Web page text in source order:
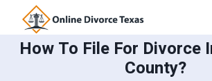
contentHow To File For Divorce
County?